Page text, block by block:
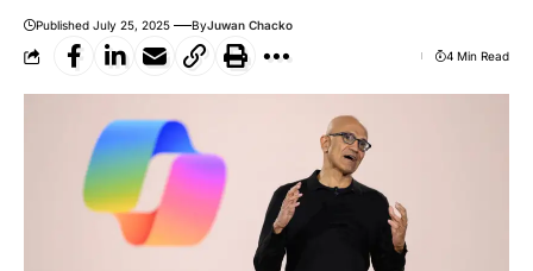
Published July 25, 2025 ByJuwan Chacko
4 Min Read